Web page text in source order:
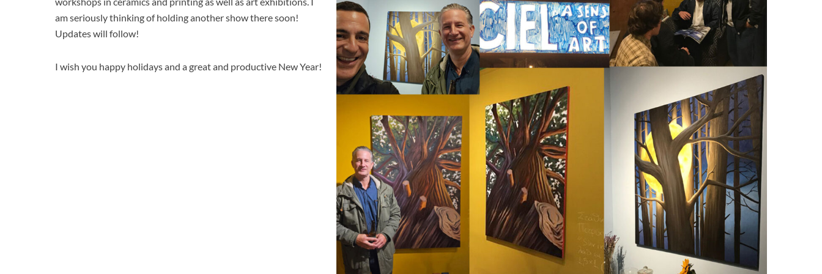
am seriously thinking of holding another show there soon!
Updates will follow!
I wish you happy holidays and a great and productive New Year!